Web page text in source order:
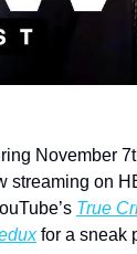
November
streaming on
True
for a sneak